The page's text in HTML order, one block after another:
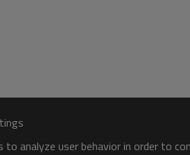
analyze user behavior in order to